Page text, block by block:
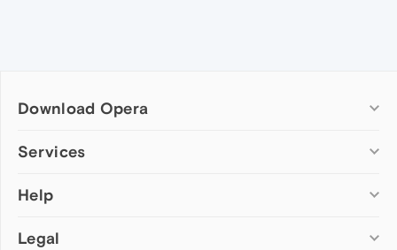
Download Opera
Computer browsers
Opera for Mac
Opera beta version
Services
Add-ons
Wallpapers
Help
Help & support
Legal